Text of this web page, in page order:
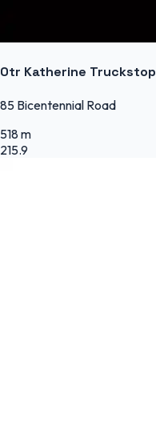
Otr Katherine Truckstop
85 Bicentennial Road
518 m
215.9